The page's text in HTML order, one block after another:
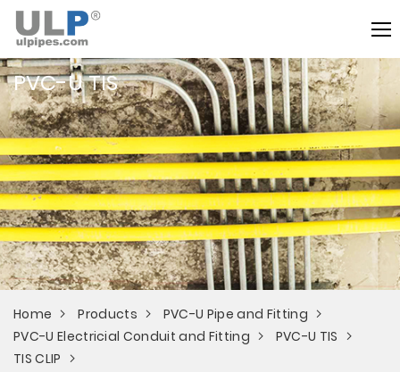
PVC-U TIS
Home Products
PVC-U Pipe and Fitting
PVC-U Electricial Conduit and Fitting
PVC-U TIS
TIS CLIP